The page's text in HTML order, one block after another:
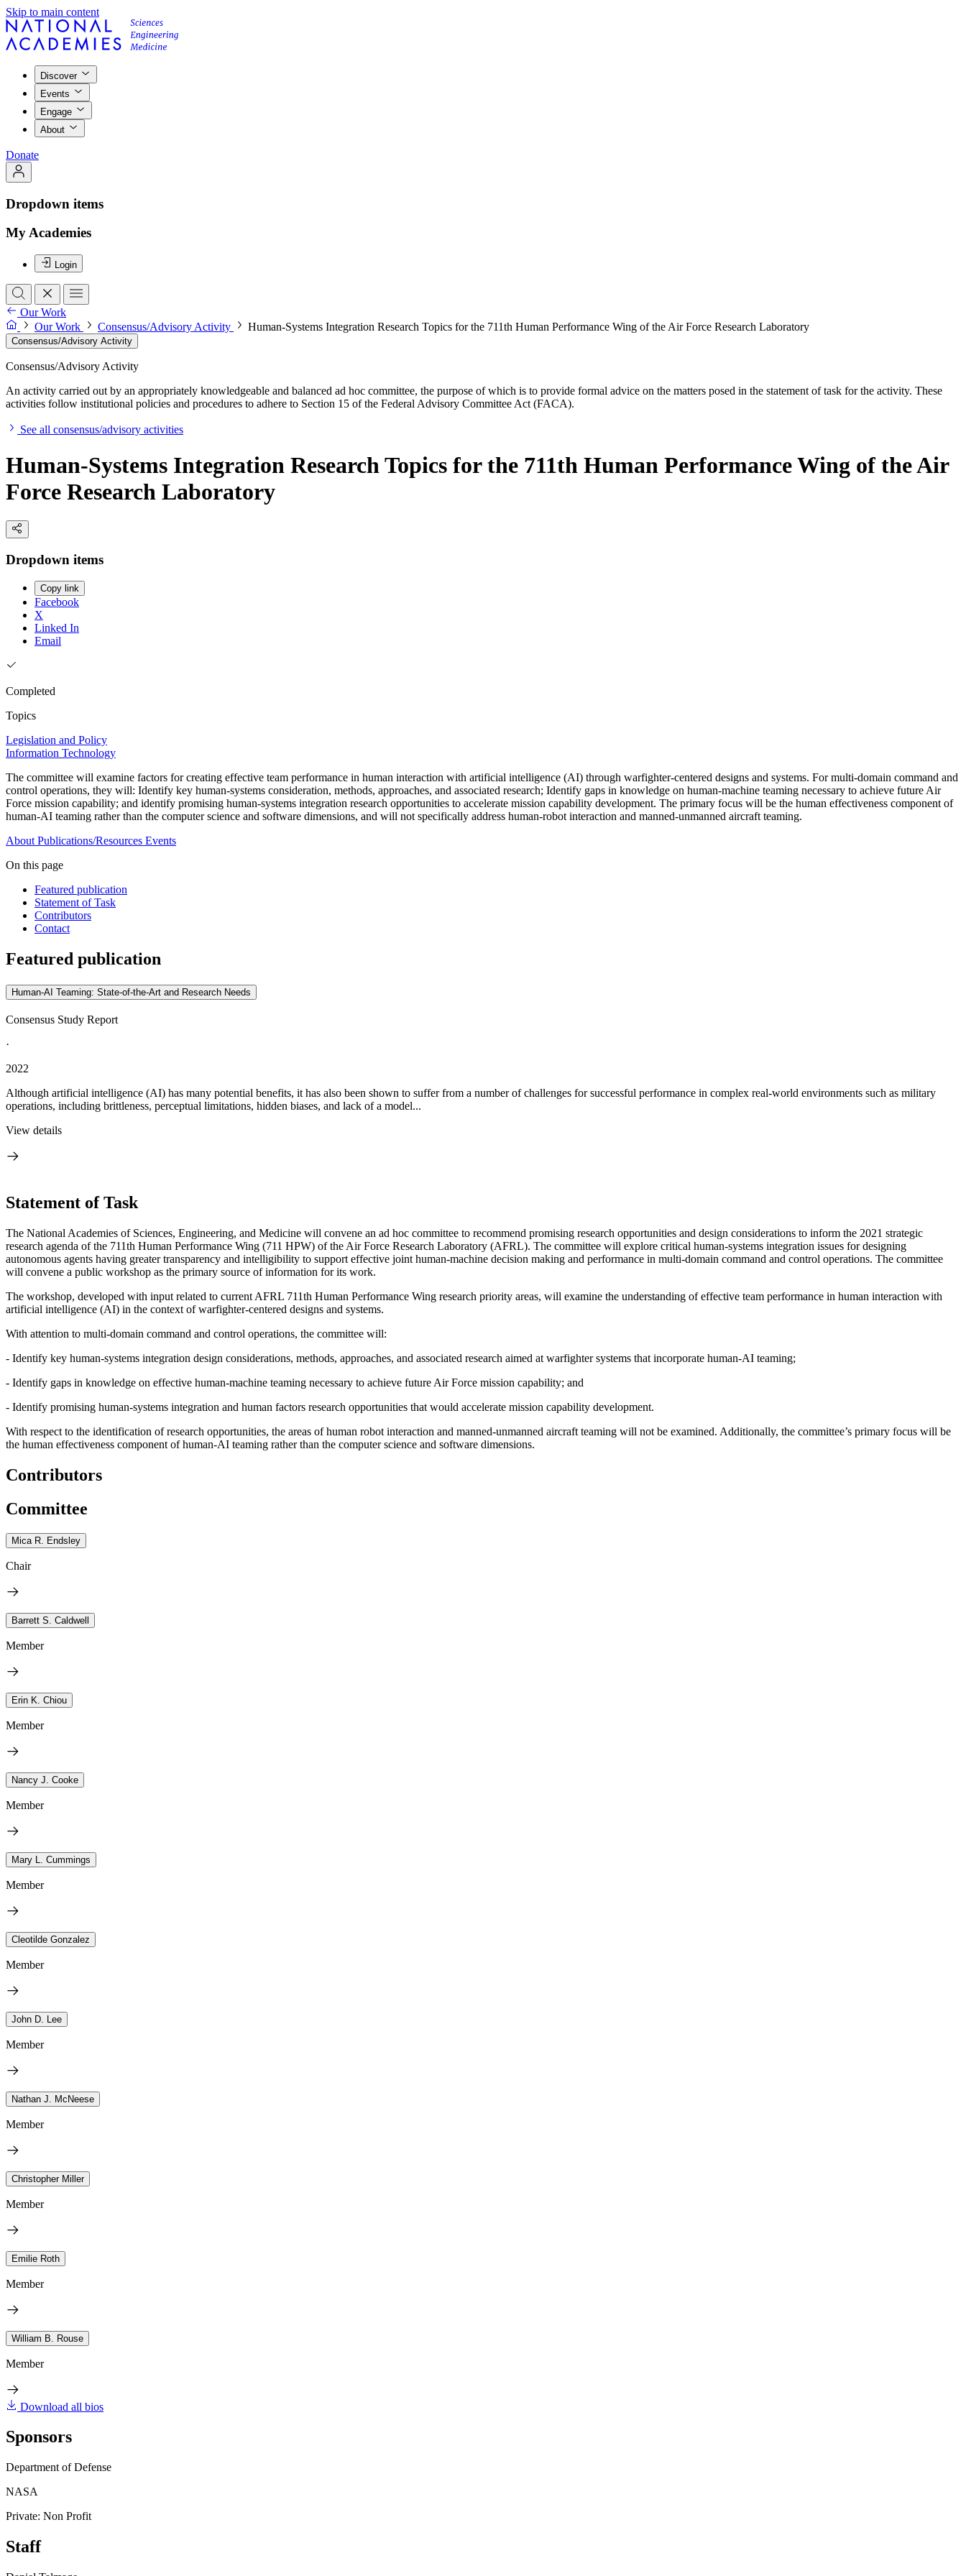
Skip to main content
Discover
Events
Engage
About
Donate
Dropdown items
My Academies
Login
Our Work
Our Work
Consensus/Advisory Activity Human-Systems Integration Research Topics for the 711th Human Performance Wing of the Air Force Research Laboratory
Consensus/Advisory Activity
Consensus/Advisory Activity
An activity carried out by an appropriately knowledgeable and balanced ad hoc committee, the purpose of which is to provide formal advice on the matters posed in the statement of task for the activity. These
activities follow institutional policies and procedures to adhere to Section 15 of the Federal Advisory Committee Act (FACA).
See all consensus/advisory activities
Human-Systems Integration Research Topics for the 711th Human Performance Wing of the Air
Force Research Laboratory
Dropdown items
Copy link
Facebook
X
Linked In
Email
Completed
Topics
Legislation and Policy
Information Technology
The committee will examine factors for creating effective team performance in human interaction with artificial intelligence (AI) through warfighter-centered designs and systems. For multi-domain command and
control operations, they will: Identify key human-systems consideration, methods, approaches, and associated research; Identify gaps in knowledge on human-machine teaming necessary to achieve future Air
Force mission capability; and identify promising human-systems integration research opportunities to accelerate mission capability development. The primary focus will be the human effectiveness component of
human-AI teaming rather than the computer science and software dimensions, and will not specifically address human-robot interaction and manned-unmanned aircraft teaming.
About Publications/Resources Events
On this page
Featured publication
Statement of Task
Contributors
Contact
Featured publication
Human-AI Teaming: State-of-the-Art and Research Needs
Consensus Study Report
·
2022
Although artificial intelligence (AI) has many potential benefits, it has also been shown to suffer from a number of challenges for successful performance in complex real-world environments such as military
operations, including brittleness, perceptual limitations, hidden biases, and lack of a model...
View details
Statement of Task
The National Academies of Sciences, Engineering, and Medicine will convene an ad hoc committee to recommend promising research opportunities and design considerations to inform the 2021 strategic
research agenda of the 711th Human Performance Wing (711 HPW) of the Air Force Research Laboratory (AFRL). The committee will explore critical human-systems integration issues for designing
autonomous agents having greater transparency and intelligibility to support effective joint human-machine decision making and performance in multi-domain command and control operations. The committee
will convene a public workshop as the primary source of information for its work.
The workshop, developed with input related to current AFRL 711th Human Performance Wing research priority areas, will examine the understanding of effective team performance in human interaction with
artificial intelligence (AI) in the context of warfighter-centered designs and systems.
With attention to multi-domain command and control operations, the committee will:
- Identify key human-systems integration design considerations, methods, approaches, and associated research aimed at warfighter systems that incorporate human-AI teaming;
- Identify gaps in knowledge on effective human-machine teaming necessary to achieve future Air Force mission capability; and
- Identify promising human-systems integration and human factors research opportunities that would accelerate mission capability development.
With respect to the identification of research opportunities, the areas of human robot interaction and manned-unmanned aircraft teaming will not be examined. Additionally, the committee’s primary focus will be
the human effectiveness component of human-AI teaming rather than the computer science and software dimensions.
Contributors
Committee
Mica R. Endsley
Chair
Barrett S. Caldwell
Member
Erin K. Chiou
Member
Nancy J. Cooke
Member
Mary L. Cummings
Member
Cleotilde Gonzalez
Member
John D. Lee
Member
Nathan J. McNeese
Member
Christopher Miller
Member
Emilie Roth
Member
William B. Rouse
Member
Download all bios
Sponsors
Department of Defense
NASA
Private: Non Profit
Staff